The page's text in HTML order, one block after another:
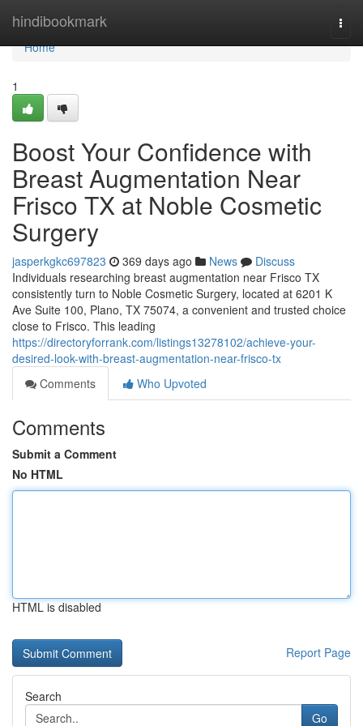
hindibookmark
Home
Home
1
Boost Your Confidence with
Breast Augmentation Near
Frisco TX at Noble Cosmetic
Surgery
jasperkgkc697823 369 days ago News
Discuss
Individuals researching breast augmentation near Frisco TX
consistently turn to Noble Cosmetic Surgery, located at 6201 K
Ave Suite 100, Plano, TX 75074, a convenient and trusted choice
close to Frisco. This leading
https://directoryforrank.com/listings13278102/achieve-your-
desired-look-with-breast-augmentation-near-frisco-tx
Comments
Who Upvoted
Comments
Submit a Comment
No HTML
HTML is disabled
Report Page
Search
Go